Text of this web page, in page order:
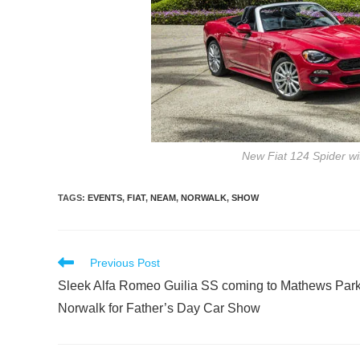
New Fiat 124 Spider
TAGS: EVENTS, FIAT, NEAM, NORWALK, SHOW
Read
articles
Previous Post
Sleek Alfa Romeo Guilia SS coming to Mathews
Norwalk for Father’s Day Car Show